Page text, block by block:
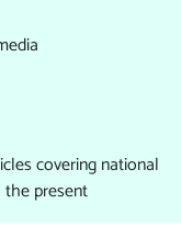
covering national
present